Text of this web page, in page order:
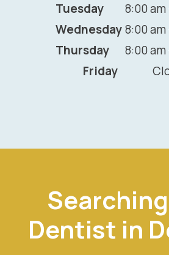
Tuesday
8:00 am
Wednesday 8:00 am
Thursday
8:00 am
Friday
Dentist in